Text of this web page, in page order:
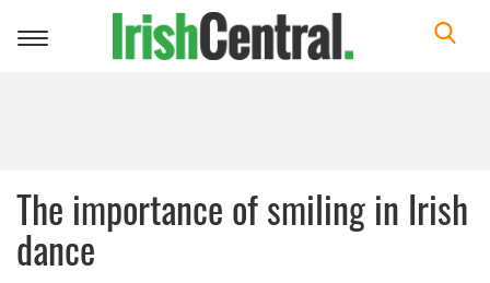
Toggle
The importance of smiling in Irish
dance